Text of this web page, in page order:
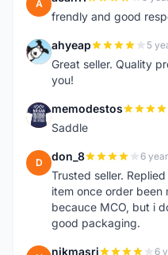
A
frendly and good
A ahyeap 5
Great seller. Quality
you!
M memodestos
Saddle
D don_8 6
Trusted seller.
item once order been
becauce MCO, but i
good packaging.
nikmasri 6